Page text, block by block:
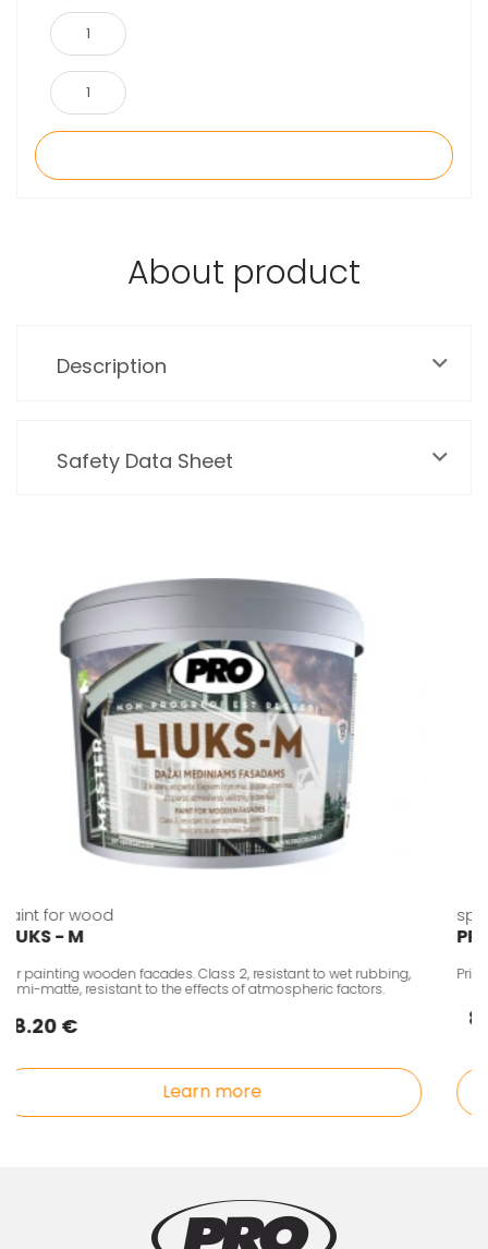
About product
Description
Safety Data Sheet
Paint for wood
LIUKS - M
For painting wooden facades. Class 2, resistant to wet rubbing,
semi-matte, resistant to the effects of atmospheric factors.
8.20 €
Learn more